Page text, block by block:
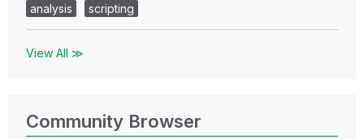
analysis
scripting
View All ≫
Community Browser